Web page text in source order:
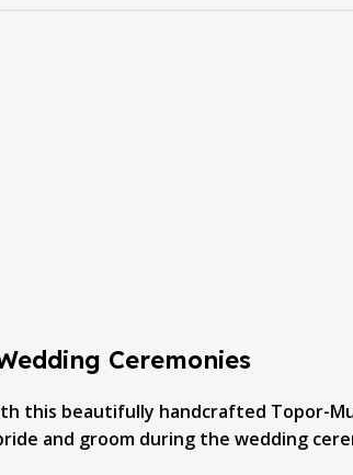
Ceremonies
this beautifully handcrafted Topor-
and groom during the wedding